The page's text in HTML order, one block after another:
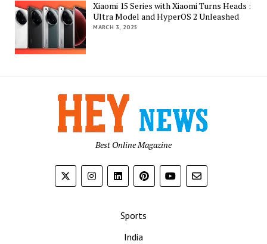
Xiaomi 15 Series with Xiaomi Turns Heads :
Ultra Model and HyperOS 2 Unleashed
MARCH 3, 2025
Best Online Magazine
Sports
India